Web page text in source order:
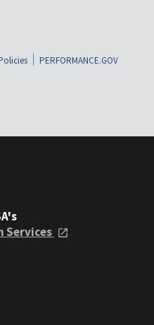
PERFORMANCE.GOV
Services